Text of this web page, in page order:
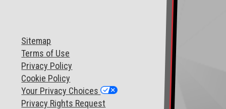
Sitemap
Terms of Use
Privacy Policy
Cookie Policy
Your Privacy Choices
Privacy Rights Request